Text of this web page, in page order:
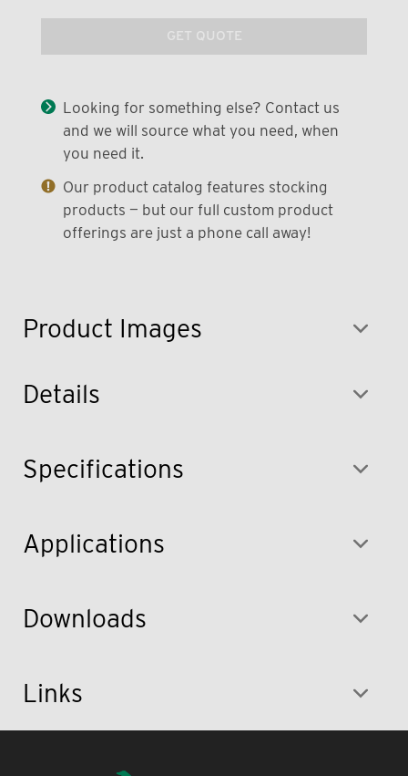
Product Images
GET QUOTE
Looking for something else? Contact us
and we will source what you need, when
you need it.
Our product catalog features stocking
products — but our full custom product
offerings are just a phone call away!
Details
Specifications
Applications
Downloads
Links